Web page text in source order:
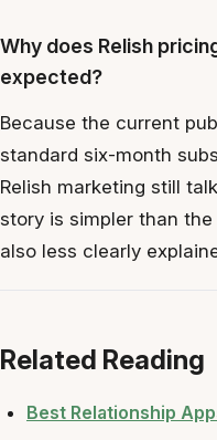
Why does Relish
expected?
Because the current
standard six-month
Relish marketing still
story is simpler than
also less clearly
Related Reading
Best Relationship